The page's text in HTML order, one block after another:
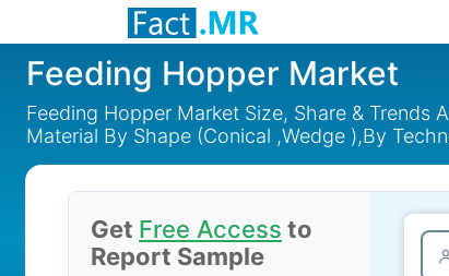
Feeding Hopper Market
Feeding Hopper Market Size, Share &
Material By Shape (Conical ,Wedge ),By
Get Free Access to
Report Sample